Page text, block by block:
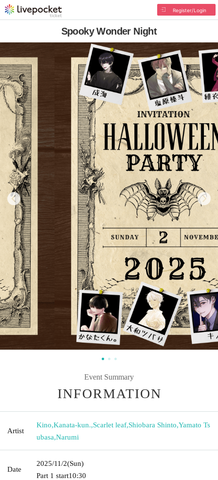
Register/Login
Spooky Wonder Night
Event Summary
INFORMATION
Artist
Kino,Kanata-kun.,Scarlet leaf,Shiobara Shinto,Yamato Ts
ubasa,Narumi
Date
2025/11/2(Sun)
Part 1 start10:30